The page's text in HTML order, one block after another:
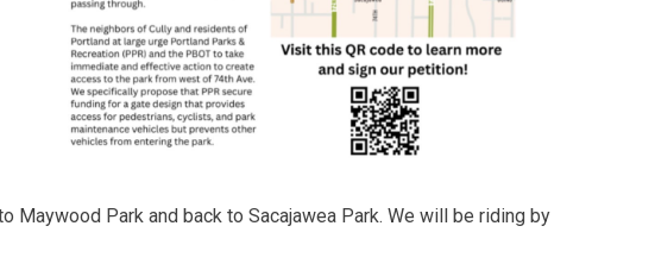
Maywood Park and back to Sacajawea Park. We will be riding by